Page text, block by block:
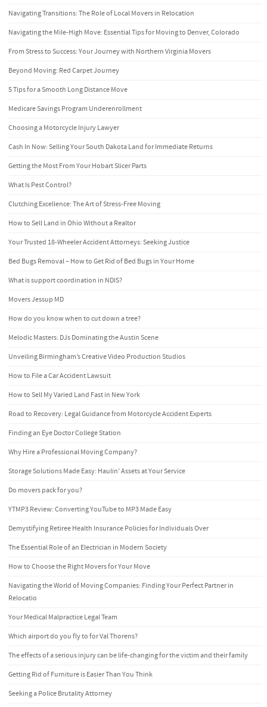
Navigating Transitions: The Role of Local Movers in Relocation
Navigating the Mile-High Move: Essential Tips for Moving to Denver, Colorado
From Stress to Success: Your Journey with Northern Virginia Movers
Beyond Moving: Red Carpet Journey
5 Tips for a Smooth Long Distance Move
Medicare Savings Program Underenrollment
Choosing a Motorcycle Injury Lawyer
Cash In Now: Selling Your South Dakota Land for Immediate Returns
Getting the Most From Your Hobart Slicer Parts
What Is Pest Control?
Clutching Excellence: The Art of Stress-Free Moving
How to Sell Land in Ohio Without a Realtor
Your Trusted 18-Wheeler Accident Attorneys: Seeking Justice
Bed Bugs Removal – How to Get Rid of Bed Bugs in Your Home
What is support coordination in NDIS?
Movers Jessup MD
How do you know when to cut down a tree?
Melodic Masters: DJs Dominating the Austin Scene
Unveiling Birmingham’s Creative Video Production Studios
How to File a Car Accident Lawsuit
How to Sell My Varied Land Fast in New York
Road to Recovery: Legal Guidance from Motorcycle Accident Experts
Finding an Eye Doctor College Station
Why Hire a Professional Moving Company?
Storage Solutions Made Easy: Haulin’ Assets at Your Service
Do movers pack for you?
YTMP3 Review: Converting YouTube to MP3 Made Easy
Demystifying Retiree Health Insurance Policies for Individuals Over
The Essential Role of an Electrician in Modern Society
How to Choose the Right Movers for Your Move
Navigating the World of Moving Companies: Finding Your Perfect Partner in
Relocatio
Your Medical Malpractice Legal Team
Which airport do you fly to for Val Thorens?
The effects of a serious injury can be life-changing for the victim and their family
Getting Rid of Furniture is Easier Than You Think
Seeking a Police Brutality Attorney